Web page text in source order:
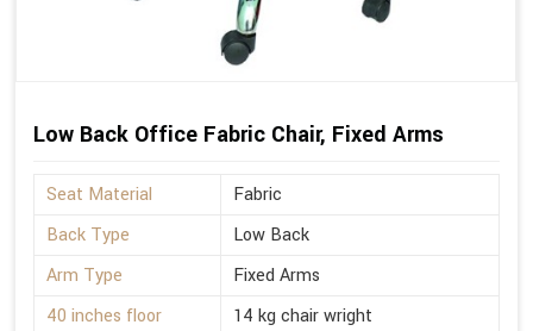
Low Back Office Fabric Chair, Fixed Arms
Seat Material
Fabric
Back Type
Low Back
Arm Type
Fixed Arms
40 inches floor
14 kg chair wright